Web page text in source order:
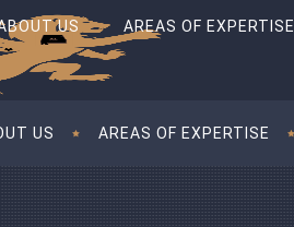
US AREAS OF EXPERTISE
US AREAS OF EXPERTISE